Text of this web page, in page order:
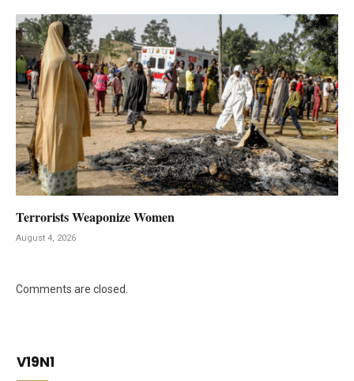
Terrorists Weaponize Women
August 4, 2026
Comments are closed.
V19N1